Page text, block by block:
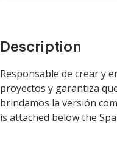
Description
Responsable de crear y
proyectos y garantiza
brindamos la versión
is attached below the